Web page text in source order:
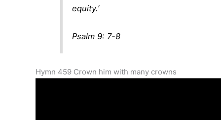
equity.’
Psalm 9: 7-8
Hymn 459 Crown him with many crowns